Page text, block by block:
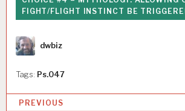
FIGHT/FLIGHT INSTINCT BE
Author
dwbiz
Tags: Ps.047
PREVIOUS